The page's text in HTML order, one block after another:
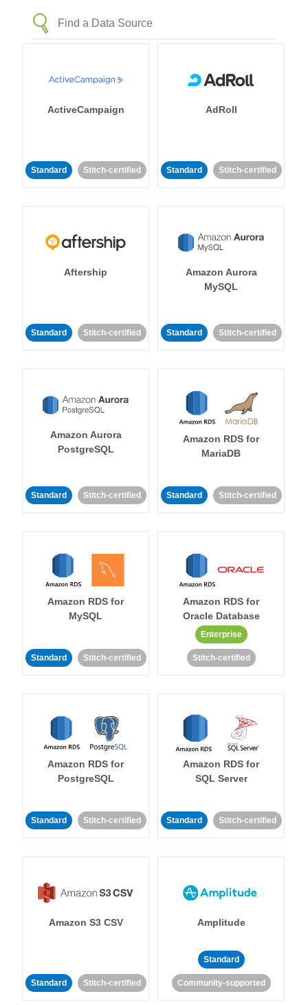
ActiveCampaign
Standard Stitch-certified
AdRoll
Standard Stitch-certified
Aftership
Standard Stitch-certified
Amazon Aurora
MySQL
Standard Stitch-certified
Amazon Aurora
PostgreSQL
Standard Stitch-certified
Amazon RDS for
MariaDB
Standard Stitch-certified
Amazon RDS for
MySQL
Standard Stitch-certified
Amazon RDS for
Oracle Database
Enterprise
Stitch-certified
Amazon RDS for
PostgreSQL
Standard Stitch-certified
Amazon RDS for
SQL Server
Standard Stitch-certified
Amazon S3 CSV
Standard Stitch-certified
Amplitude
Standard
Community-supported